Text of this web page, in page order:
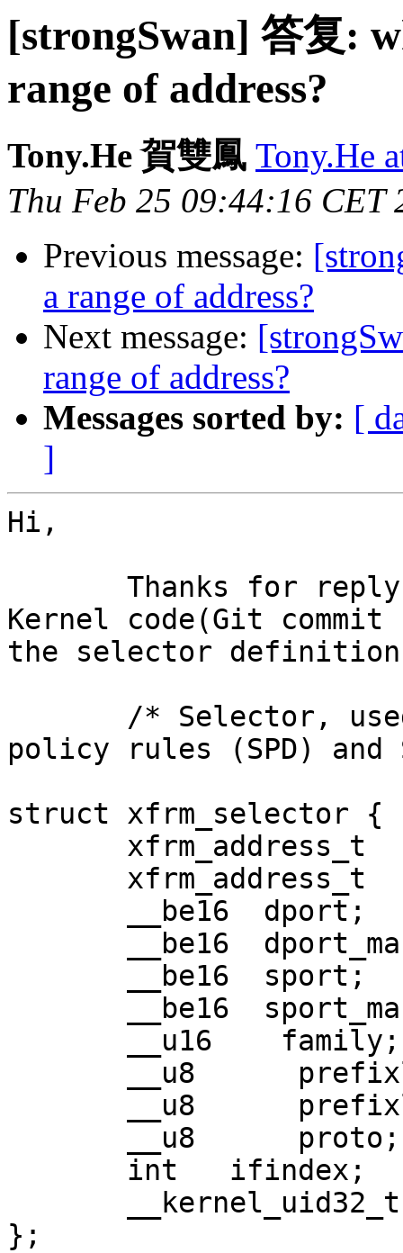
[strongSwan] 答复:
range of address?
Tony.He 賀雙鳳 Tony.He
Thu Feb 25 09:44:16 CET
Previous message:
a range of address?
Next message:
range of address?
Messages sorted by: [
]
Hi,
Kernel code(Git
the selector
policy rules (SPD) and
struct xfrm_selector {
};